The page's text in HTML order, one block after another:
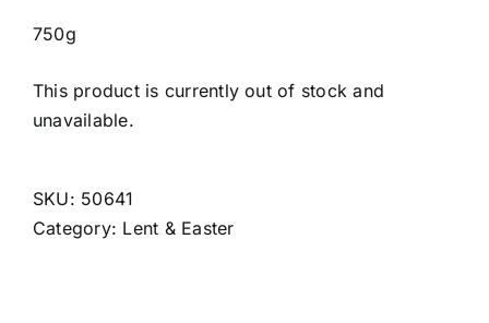
CORPORATE EVENTS
ONLINE SHOP
CART
750g
This product is currently out of stock and
unavailable.
SKU: 50641
Category: Lent & Easter